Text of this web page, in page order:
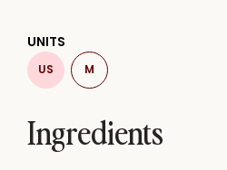
Ingredients
UNITS
US M